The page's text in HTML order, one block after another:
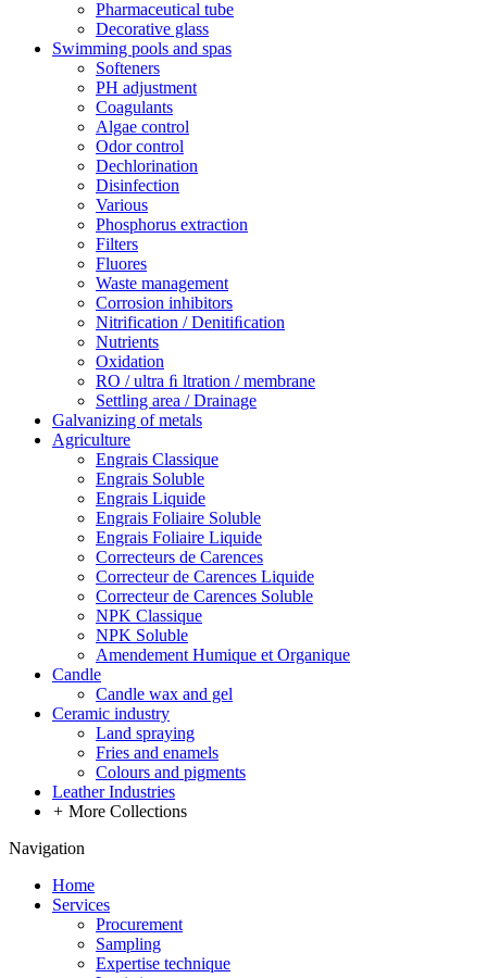
Pharmaceutical tube
Decorative glass
Swimming pools and spas
Softeners
PH adjustment
Coagulants
Algae control
Odor control
Dechlorination
Disinfection
Various
Phosphorus extraction
Filters
Fluores
Waste management
Corrosion inhibitors
Nitrification / Denitiﬁcation
Nutrients
Oxidation
RO / ultra ﬁ ltration / membrane
Settling area / Drainage
Galvanizing of metals
Agriculture
Engrais Classique
Engrais Soluble
Engrais Liquide
Engrais Foliaire Soluble
Engrais Foliaire Liquide
Correcteurs de Carences
Correcteur de Carences Liquide
Correcteur de Carences Soluble
NPK Classique
NPK Soluble
Amendement Humique et Organique
Candle
Candle wax and gel
Ceramic industry
Land spraying
Fries and enamels
Colours and pigments
Leather Industries
+ More Collections
Navigation
Home
Services
Procurement
Sampling
Expertise technique